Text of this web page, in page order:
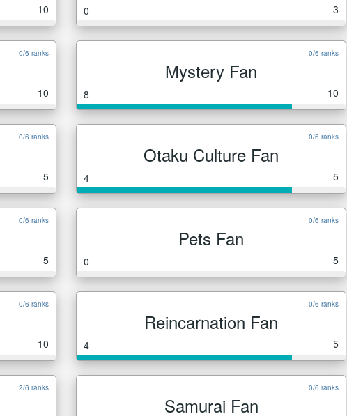
10 0 3
0/6 ranks
10
0/6 ranks
Mystery Fan
8 10
0/6 ranks
5
0/6 ranks
Otaku Culture Fan
4 5
0/6 ranks
5
0/6 ranks
Pets Fan
0 5
0/6 ranks
10
0/6 ranks
Reincarnation Fan
4 5
2/6 ranks 0/6 ranks
Samurai Fan